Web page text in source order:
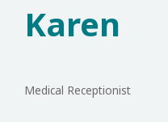
Karen
Medical Receptionist